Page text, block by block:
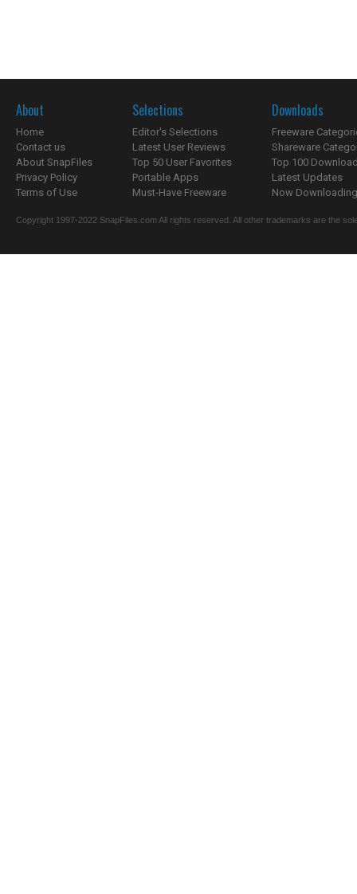
About
Home
Contact us
About SnapFiles
Privacy Policy
Terms of Use
Selections
Editor's Selections
Latest User Reviews
Top 50 User Favorites
Portable Apps
Must-Have Freeware
Downloads
Freeware
Shareware
Top 100
Latest Updates
Now
Copyright 1997-2022 SnapFiles.com All rights reserved. All other trademarks are the